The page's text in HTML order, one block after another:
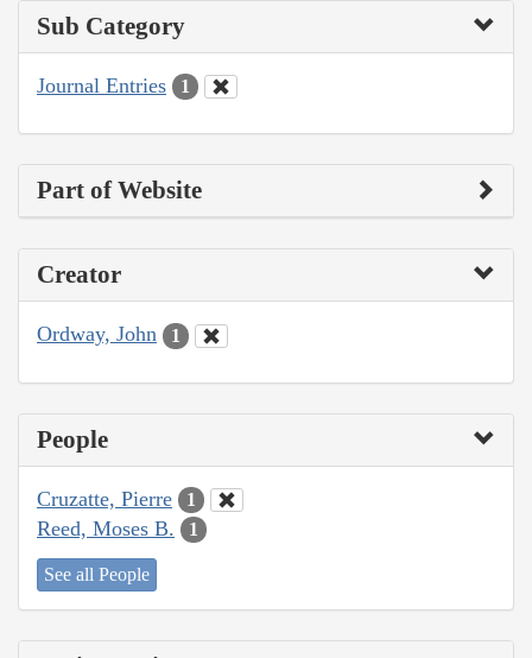
Sub Category
Journal Entries 1
Part of Website
Creator
Ordway, John 1
People
Cruzatte, Pierre 1
Reed, Moses B. 1
See all People